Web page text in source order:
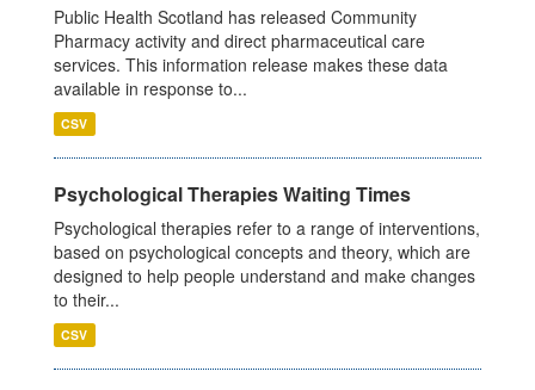
Public Health Scotland has released Community
Pharmacy activity and direct pharmaceutical care
services. This information release makes these data
available in response to...
CSV
Psychological Therapies Waiting Times
Psychological therapies refer to a range of interventions,
based on psychological concepts and theory, which are
designed to help people understand and make changes
to their...
CSV